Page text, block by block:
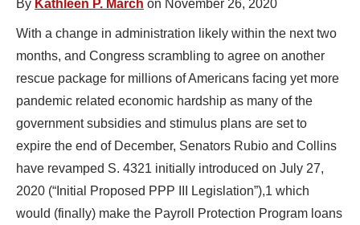
By Kathleen P. March on November 26, 2020
With a change in administration likely within the next two
months, and Congress scrambling to agree on another
rescue package for millions of Americans facing yet more
pandemic related economic hardship as many of the
government subsidies and stimulus plans are set to
expire the end of December, Senators Rubio and Collins
have revamped S. 4321 initially introduced on July 27,
2020 (“Initial Proposed PPP III Legislation”),1 which
would (finally) make the Payroll Protection Program loans